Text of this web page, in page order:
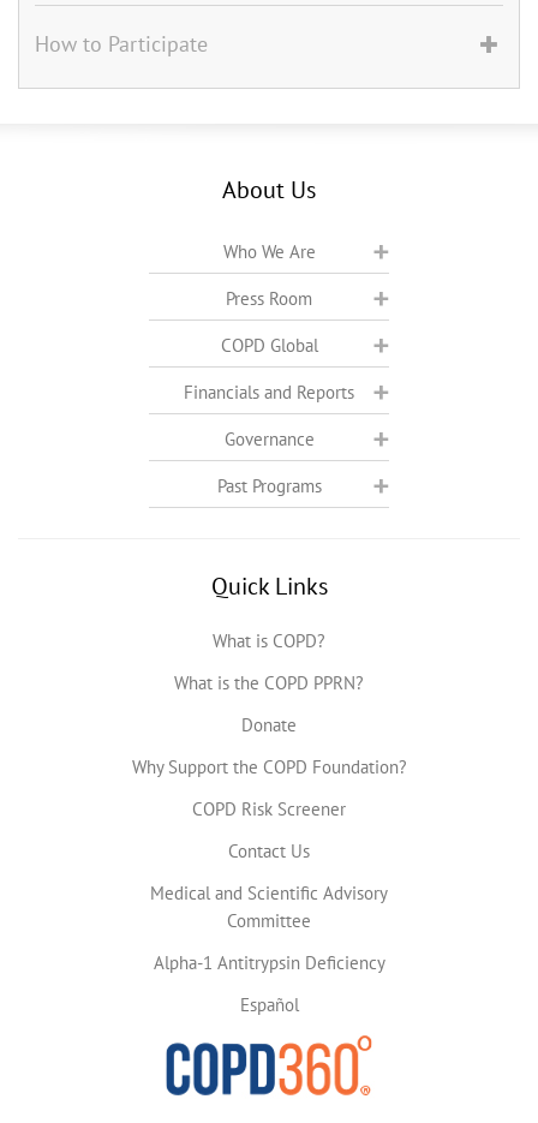
How to Participate
About Us
Who We Are
Press Room
COPD Global
Financials and Reports
Governance
Past Programs
Quick Links
What is COPD?
What is the COPD PPRN?
Donate
Why Support the COPD Foundation?
COPD Risk Screener
Contact Us
Medical and Scientific Advisory
Committee
Alpha-1 Antitrypsin Deficiency
Español